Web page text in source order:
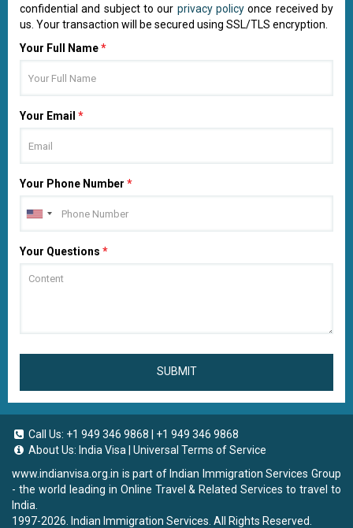
confidential and subject to our privacy policy once received by
us. Your transaction will be secured using SSL/TLS encryption.
Your Full Name*
Your Email *
Your Phone Number *
Your Questions *
SUBMIT
Call Us: +1 949 346 9868
+1 949 346 9868
About Us: India Visa
Universal Terms of Service
www.indianvisa.org.in is part of Indian Immigration Services Group
- the world leading in Online Travel & Related Services to travel to
India.
1997-2026. Indian Immigration Services. All Rights Reserved.